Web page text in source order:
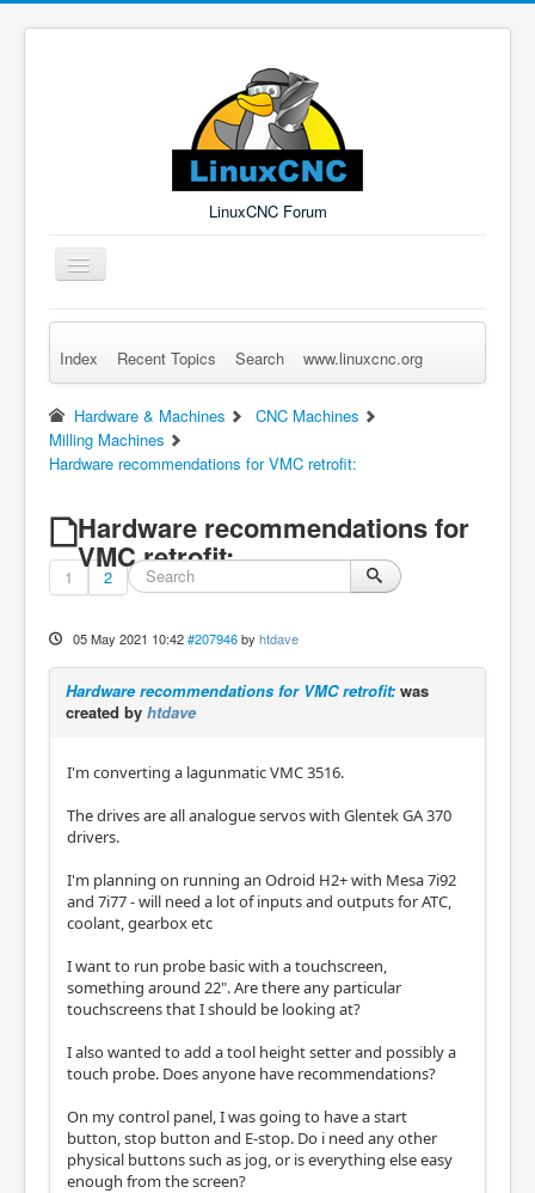
LinuxCNC Forum
Toggle
Navigation
Remember Me Log in Forgot Login? Sign up
Index Recent Topics Search www.linuxcnc.org
Hardware & Machines
CNC Machines
Milling Machines
Hardware recommendations for VMC retrofit:
Hardware recommendations for
VMC retrofit:
1 2
05 May 2021 10:42 #207946 by htdave
Hardware recommendations for VMC retrofit: was
created by htdave
I'm converting a lagunmatic VMC 3516.
The drives are all analogue servos with Glentek GA 370
drivers.
I'm planning on running an Odroid H2+ with Mesa 7i92
and 7i77 - will need a lot of inputs and outputs for ATC,
coolant, gearbox etc
I want to run probe basic with a touchscreen,
something around 22". Are there any particular
touchscreens that I should be looking at?
I also wanted to add a tool height setter and possibly a
touch probe. Does anyone have recommendations?
On my control panel, I was going to have a start
button, stop button and E-stop. Do i need any other
physical buttons such as jog, or is everything else easy
enough from the screen?